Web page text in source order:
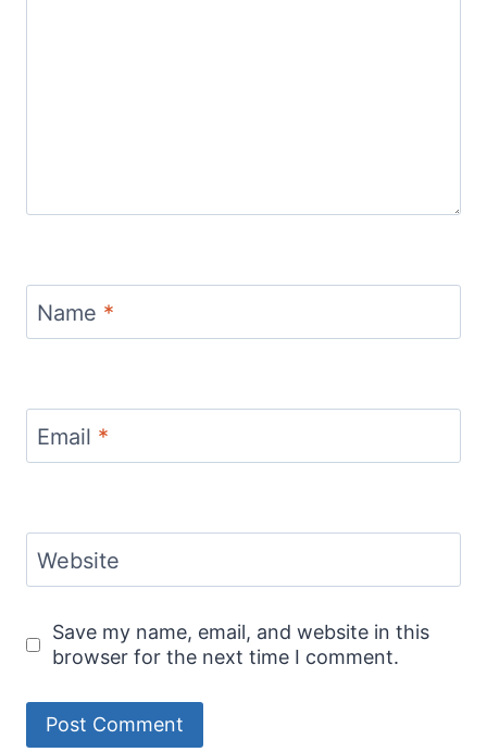
Name *
Email *
Website
Save my name, email, and website in this
browser for the next time I comment.